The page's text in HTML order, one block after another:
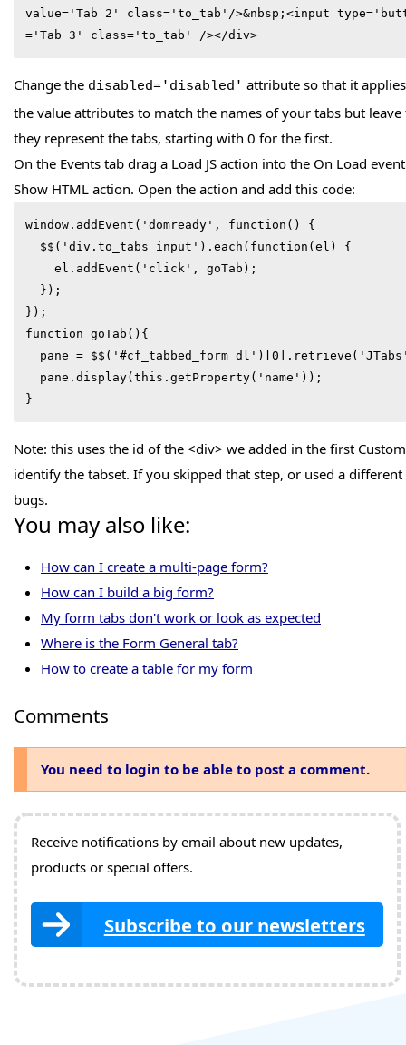
value='Tab 2' class='to_tab'/>&nbsp;<input
='Tab 3' class='to_tab' /></div>
Change the disabled='disabled' attribute so that it
the value attributes to match the names of your tabs but leave
they represent the tabs, starting with 0 for the first.
On the Events tab drag a Load JS action into the On Load
Show HTML action. Open the action and add this code:
window.addEvent('domready', function() {
    el.addEvent('click', goTab);
});
function goTab(){
}
Note: this uses the id of the <div> we added in the first
identify the tabset. If you skipped that step, or used a
bugs.
You may also like:
How can I create a multi-page form?
How can I build a big form?
My form tabs don't work or look as expected
Where is the Form General tab?
How to create a table for my form
Comments
You need to login to be able to post a comment.
Receive notifications by email about new updates,
products or special offers.
Subscribe to our newsletters